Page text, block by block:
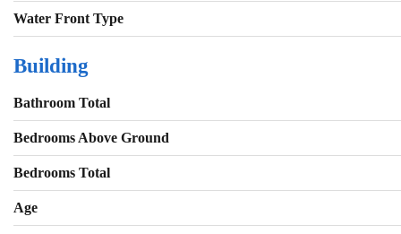
Water Front Type
Building
Bathroom Total
Bedrooms Above Ground
Bedrooms Total
Age